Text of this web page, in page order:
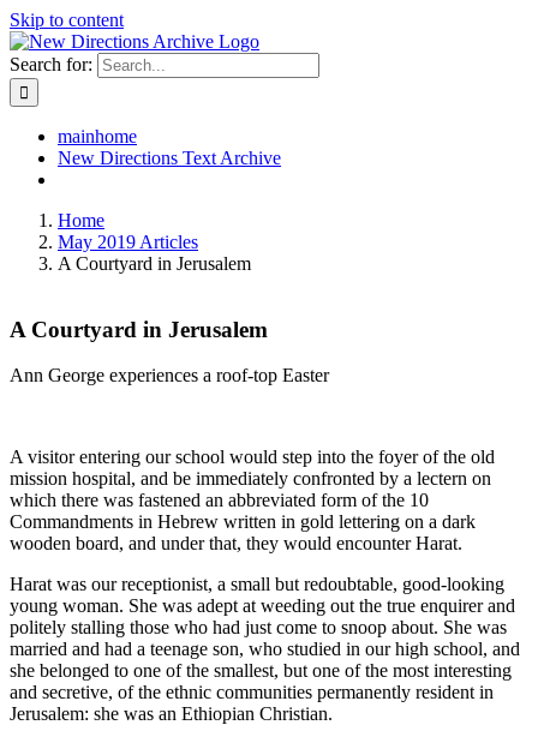
Skip to content
Search for:
mainhome
New Directions Text Archive
Home
May 2019 Articles
A Courtyard in Jerusalem
A Courtyard in Jerusalem
Ann George experiences a roof-top Easter
A visitor entering our school would step into the foyer of the old
mission hospital, and be immediately confronted by a lectern on
which there was fastened an abbreviated form of the 10
Commandments in Hebrew written in gold lettering on a dark
wooden board, and under that, they would encounter Harat.
Harat was our receptionist, a small but redoubtable, good-looking
young woman. She was adept at weeding out the true enquirer and
politely stalling those who had just come to snoop about. She was
married and had a teenage son, who studied in our high school, and
she belonged to one of the smallest, but one of the most interesting
and secretive, of the ethnic communities permanently resident in
Jerusalem: she was an Ethiopian Christian.